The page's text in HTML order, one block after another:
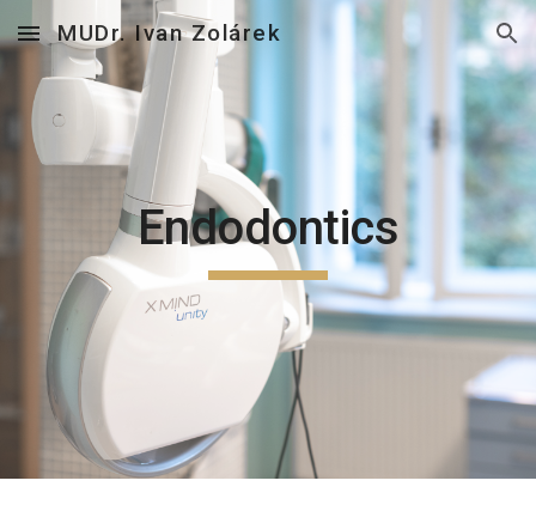
Skip to main content Skip to navigation
MUDr. Ivan Zolárek
Endodontics